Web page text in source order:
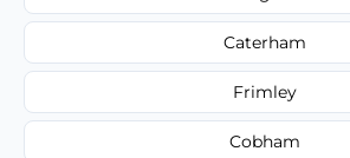
Caterham
Frimley
Cobham